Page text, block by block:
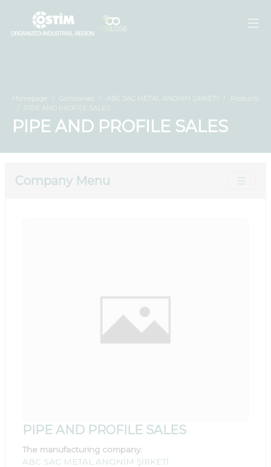
Homepage Companies ABC SAC METAL ANONİM ŞİRKETİ
Products
PIPE AND PROFILE SALES
PIPE AND PROFILE SALES
Company Menu
PIPE AND PROFILE SALES
The manufacturing company:
ABC SAC METAL ANONİM ŞİRKETİ